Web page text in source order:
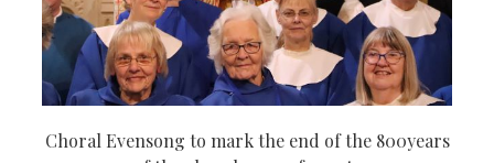
Choral Evensong to mark the end of the 800years